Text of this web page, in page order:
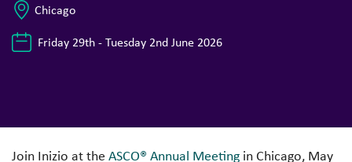
Chicago
Friday 29th - Tuesday 2nd June 2026
Join Inizio at the ASCO® Annual Meeting in Chicago, May